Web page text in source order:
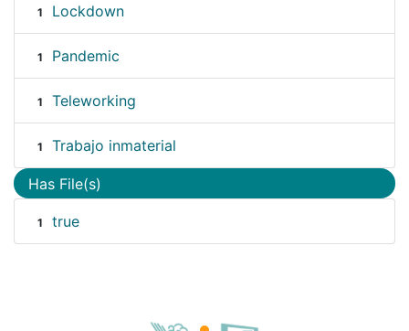
1 Lockdown
1 Pandemic
1 Teleworking
1 Trabajo inmaterial
Has File(s)
1 true